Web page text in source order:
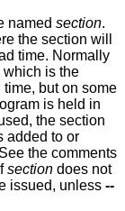
named section.
which is the
but on some
the section
added to or
section does not
issued, unless --